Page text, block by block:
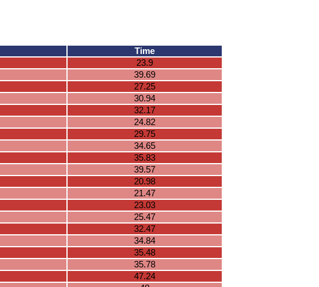
Time
23.9
39.69
27.25
30.94
32.17
24.82
29.75
34.65
35.83
39.57
20.98
21.47
23.03
25.47
32.47
34.84
35.48
35.78
47.24